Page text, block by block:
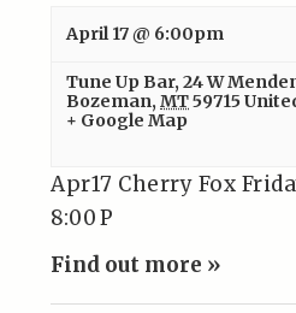
April 17 @ 6:00pm
Tune Up Bar,24 W
Bozeman, MT59715
+ Google Map
Apr17 Cherry Fox
8:00 P
Find out more »